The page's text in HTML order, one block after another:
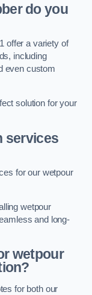
do you
offer a variety of
including
even custom
solution for your
services
for our wetpour
wetpour
and long-
wetpour
for both our